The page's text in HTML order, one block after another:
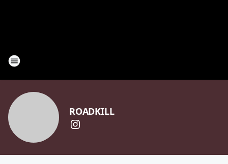
ROADKILL